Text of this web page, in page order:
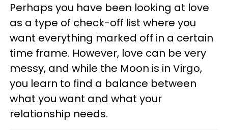
Perhaps you have been looking at love
as a type of check-off list where you
want everything marked off in a certain
time frame. However, love can be very
messy, and while the Moon is in Virgo,
you learn to find a balance between
what you want and what your
relationship needs.